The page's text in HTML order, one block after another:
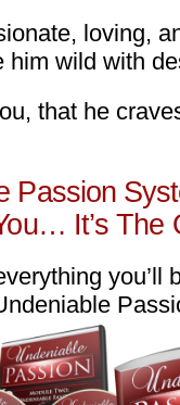
loving,
him wild with
that he
Passion
It’s The
you’ll